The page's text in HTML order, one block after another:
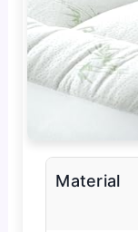
Material